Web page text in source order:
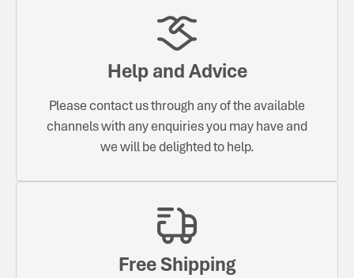
Help and Advice
Please contact us through any of the available
channels with any enquiries you may have and
we will be delighted to help.
Free Shipping